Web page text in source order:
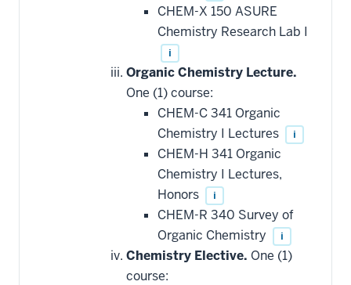
CHEM-X 150 ASURE
Chemistry Research Lab I
i
Organic Chemistry Lecture.
One (1) course:
CHEM-C 341 Organic
Chemistry I Lectures
i
CHEM-H 341 Organic
Chemistry I Lectures,
Honors
i
CHEM-R 340 Survey of
Organic Chemistry
i
Chemistry Elective. One (1)
course: